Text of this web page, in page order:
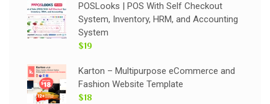
POSLooks | POS With Self Checkout
System, Inventory, HRM, and Accounting
System
$19
Karton – Multipurpose eCommerce and
Fashion Website Template
$18